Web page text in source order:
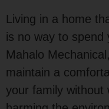
Living in a home
is no way to spend
Mahalo
maintain a
your family without